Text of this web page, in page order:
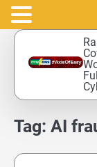
Skip
content
Tag: AI